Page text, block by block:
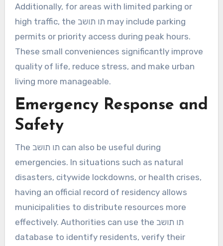
Additionally, for areas with limited parking or
high traffic, the תו תושב may include parking
permits or priority access during peak hours.
These small conveniences significantly improve
quality of life, reduce stress, and make urban
living more manageable.
Emergency Response and
Safety
The תו תושב can also be useful during
emergencies. In situations such as natural
disasters, citywide lockdowns, or health crises,
having an official record of residency allows
municipalities to distribute resources more
effectively. Authorities can use the תו תושב
database to identify residents, verify their